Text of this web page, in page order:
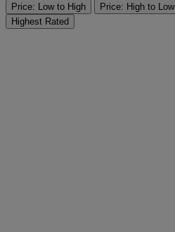
Price: Low to High Price: High to Low
Highest Rated